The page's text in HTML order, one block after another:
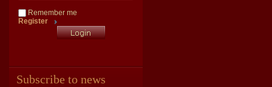
Remember me
Register
Subscribe to news